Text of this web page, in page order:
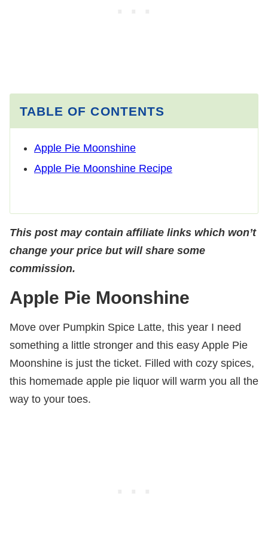
TABLE OF CONTENTS
Apple Pie Moonshine
Apple Pie Moonshine Recipe
This post may contain affiliate links which won’t
change your price but will share some
commission.
Apple Pie Moonshine
Move over Pumpkin Spice Latte, this year I need
something a little stronger and this easy Apple Pie
Moonshine is just the ticket. Filled with cozy spices,
this homemade apple pie liquor will warm you all the
way to your toes.